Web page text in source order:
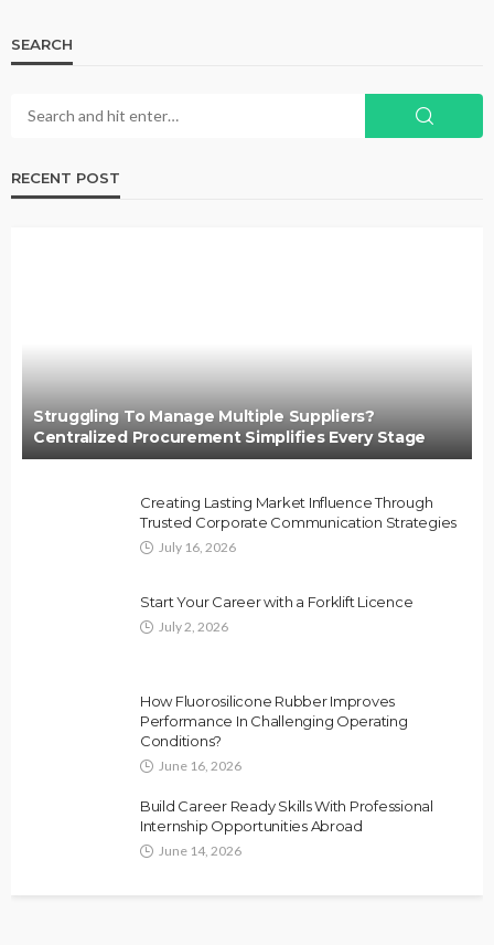
SEARCH
RECENT POST
Struggling To Manage Multiple Suppliers?
Centralized Procurement Simplifies Every Stage
Creating Lasting Market Influence Through
Trusted Corporate Communication Strategies
July 16, 2026
Start Your Career with a Forklift Licence
July 2, 2026
How Fluorosilicone Rubber Improves
Performance In Challenging Operating
Conditions?
June 16, 2026
Build Career Ready Skills With Professional
Internship Opportunities Abroad
June 14, 2026